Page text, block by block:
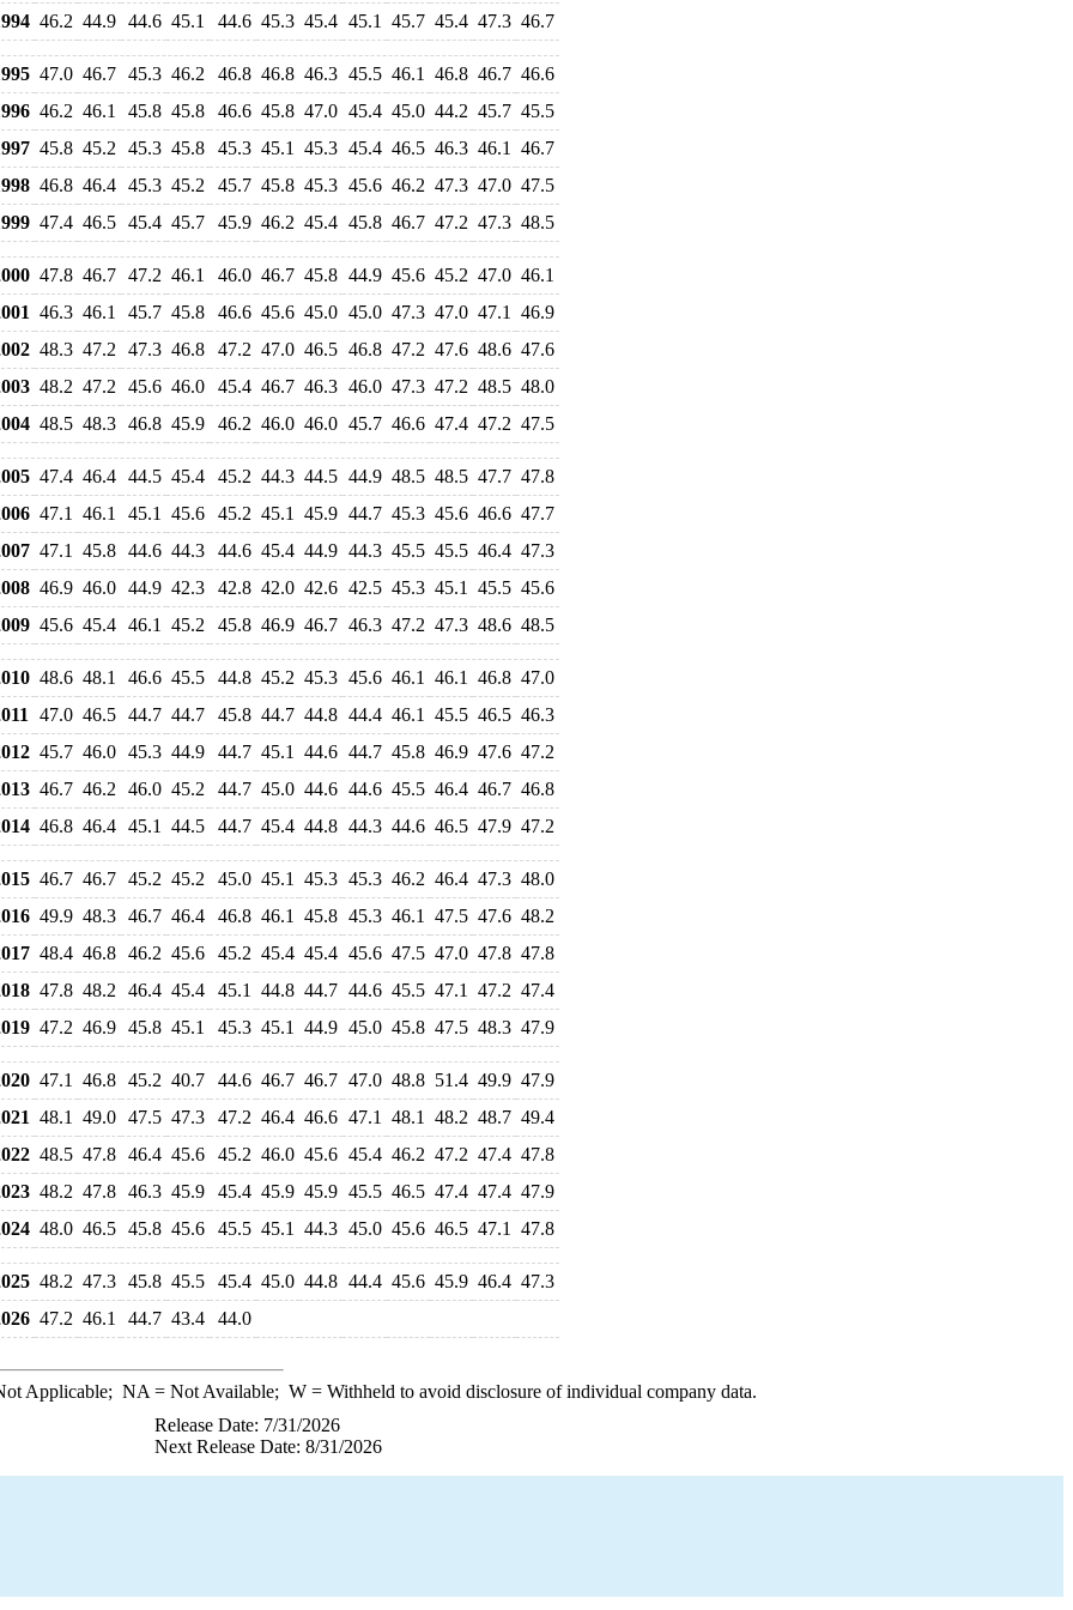
46.2 44.9 44.6 45.1 44.6 45.3 45.4 45.1 45.7 45.4 47.3 46.7
47.0 46.7 45.3 46.2 46.8 46.8 46.3 45.5 46.1 46.8 46.7 46.6
46.2 46.1 45.8 45.8 46.6 45.8 47.0 45.4 45.0 44.2 45.7 45.5
45.8 45.2 45.3 45.8 45.3 45.1 45.3 45.4 46.5 46.3 46.1
46.7
46.8 46.4 45.3 45.2 45.7 45.8 45.3 45.6 46.2 47.3 47.0 47.5
47.4 46.5 45.4 45.7 45.9 46.2 45.4 45.8 46.7 47.2 47.3 48.5
47.8 46.7 47.2 46.1 46.0 46.7 45.8 44.9 45.6 45.2 47.0 46.1
46.3 46.1 45.7 45.8 46.6 45.6 45.0 45.0 47.3 47.0 47.1
46.9
48.3 47.2 47.3 46.8 47.2 47.0 46.5 46.8 47.2 47.6 48.6 47.6
48.2 47.2 45.6 46.0 45.4 46.7 46.3 46.0 47.3 47.2 48.5 48.0
48.5 48.3 46.8 45.9 46.2 46.0 46.0 45.7 46.6 47.4 47.2 47.5
47.4 46.4 44.5 45.4 45.2 44.3 44.5 44.9 48.5 48.5 47.7 47.8
47.1 46.1 45.1 45.6 45.2 45.1 45.9 44.7 45.3 45.6 46.6 47.7
47.1 45.8 44.6 44.3 44.6 45.4 44.9 44.3 45.5 45.5 46.4 47.3
46.9 46.0 44.9 42.3 42.8 42.0 42.6 42.5 45.3 45.1 45.5 45.6
45.6 45.4 46.1 45.2 45.8 46.9 46.7 46.3 47.2 47.3 48.6 48.5
48.6 48.1 46.6 45.5 44.8 45.2 45.3 45.6 46.1 46.1 46.8 47.0
47.0 46.5 44.7 44.7 45.8 44.7 44.8 44.4 46.1 45.5 46.5 46.3
45.7 46.0 45.3 44.9 44.7 45.1 44.6 44.7 45.8 46.9 47.6 47.2
46.7 46.2 46.0 45.2 44.7 45.0 44.6 44.6 45.5 46.4 46.7 46.8
46.8 46.4 45.1 44.5 44.7 45.4 44.8 44.3 44.6 46.5 47.9 47.2
46.7 46.7 45.2 45.2 45.0 45.1 45.3 45.3 46.2 46.4 47.3 48.0
49.9 48.3 46.7 46.4 46.8 46.1 45.8 45.3 46.1 47.5 47.6 48.2
48.4 46.8 46.2 45.6 45.2 45.4 45.4 45.6 47.5 47.0 47.8 47.8
47.8 48.2 46.4 45.4 45.1 44.8 44.7 44.6 45.5 47.1 47.2 47.4
47.2 46.9 45.8 45.1 45.3 45.1 44.9 45.0 45.8 47.5 48.3 47.9
47.1 46.8 45.2 40.7 44.6 46.7 46.7 47.0 48.8 51.4 49.9 47.9
48.1 49.0 47.5 47.3 47.2 46.4 46.6 47.1 48.1 48.2 48.7 49.4
48.5 47.8 46.4 45.6 45.2 46.0 45.6 45.4 46.2 47.2 47.4 47.8
48.2 47.8 46.3 45.9 45.4 45.9 45.9 45.5 46.5 47.4 47.4 47.9
48.0 46.5 45.8 45.6 45.5 45.1 44.3 45.0 45.6 46.5 47.1 47.8
48.2 47.3 45.8 45.5 45.4 45.0 44.8 44.4 45.6 45.9 46.4 47.3
47.2 46.1 44.7 43.4 44.0
Applicable; NA = Not Available; W= Withheld to avoid disclosure of individual company data.
Release Date: 7/31/2026
Next Release Date: 8/31/2026